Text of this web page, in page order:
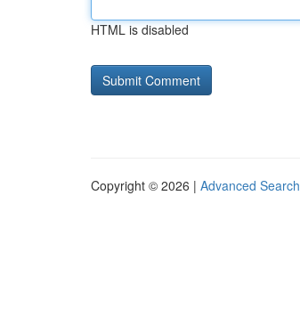
HTML is disabled
Copyright © 2026 | Advanced Search